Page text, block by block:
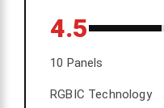
4.5
10 Panels
RGBIC Technology